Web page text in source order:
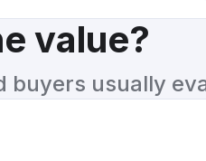
value?
buyers usually